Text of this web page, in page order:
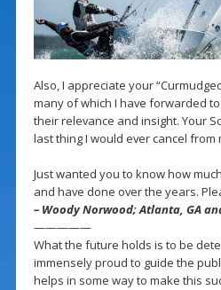
Also, I appreciate your
many of which I have forwarded
their relevance and insight. Your
last thing I would ever cancel from
Just wanted you to know how
and have done over the years.
– Woody Norwood; Atlanta, GA
—————
What the future holds is to be
immensely proud to guide the
helps in some way to make this